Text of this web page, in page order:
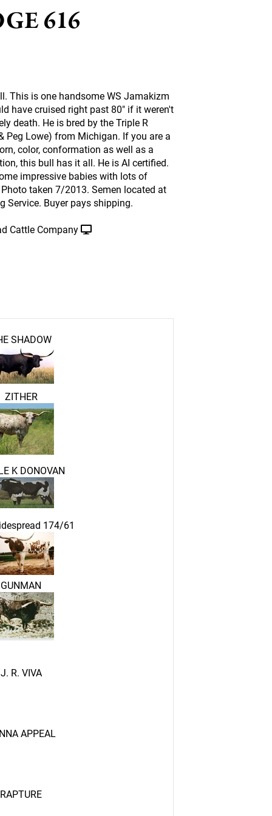
616
This is one handsome WS Jamakizm
have cruised right past 80" if it weren't
death. He is bred by the Triple R
Peg Lowe) from Michigan. If you are a
color, conformation as well as a
this bull has it all. He is AI certified.
impressive babies with lots of
taken 7/2013. Semen located at
Service. Buyer pays shipping.
Cattle Company
SHADOW
ZITHER
K DONOVAN
174/61
GUNMAN
J. R. VIVA
APPEAL
RAPTURE